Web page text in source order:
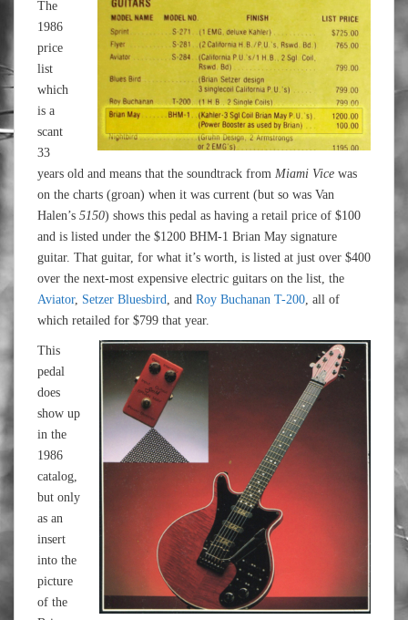
The
1986
price
list
which
is a
scant
33
years old and means that the soundtrack from Miami Vice was
on the charts (groan) when it was current (but so was Van
Halen’s 5150) shows this pedal as having a retail price of $100
and is listed under the $1200 BHM-1 Brian May signature
guitar. That guitar, for what it’s worth, is listed at just over $400
over the next-most expensive electric guitars on the list, the
Aviator, Setzer Bluesbird, and Roy Buchanan T-200, all of
which retailed for $799 that year.
This
pedal
does
show up
in the
1986
catalog,
but only
as an
insert
into the
picture
of the